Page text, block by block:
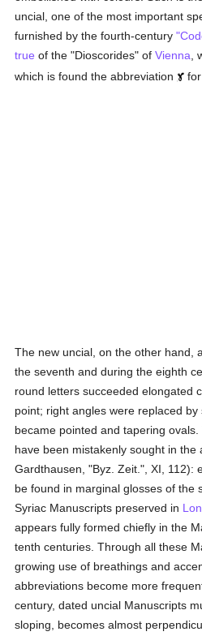
uncial, one of the most important
furnished by the fourth-century
true of the "Dioscorides" ofVienna
which is found the abbreviation
The new uncial, on the other hand,
the seventh and during the eighth
round letters succeeded elongated
point; right angles were replaced
became pointed and tapering
have been mistakenly sought in the
Gardthausen, "Byz. Zeit.", XI, 112):
be found in marginal glosses of the
Syriac Manuscripts preserved in
appears fully formed chiefly in the
tenth centuries. Through all these
growing use of breathings and
abbreviations become more
century, dated uncial Manuscripts
sloping, becomes almost